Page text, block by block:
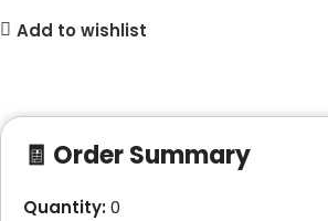
Add to wishlist
🧾 Order Summary
Quantity:0